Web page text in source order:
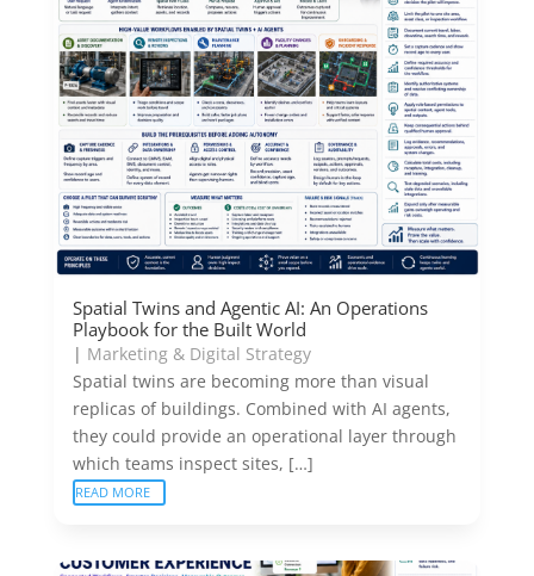
Spatial Twins and Agentic AI: An Operations
Playbook for the Built World
| Marketing & Digital Strategy
Spatial twins are becoming more than visual
replicas of buildings. Combined with AI agents,
they could provide an operational layer through
which teams inspect sites, […]
READ MORE